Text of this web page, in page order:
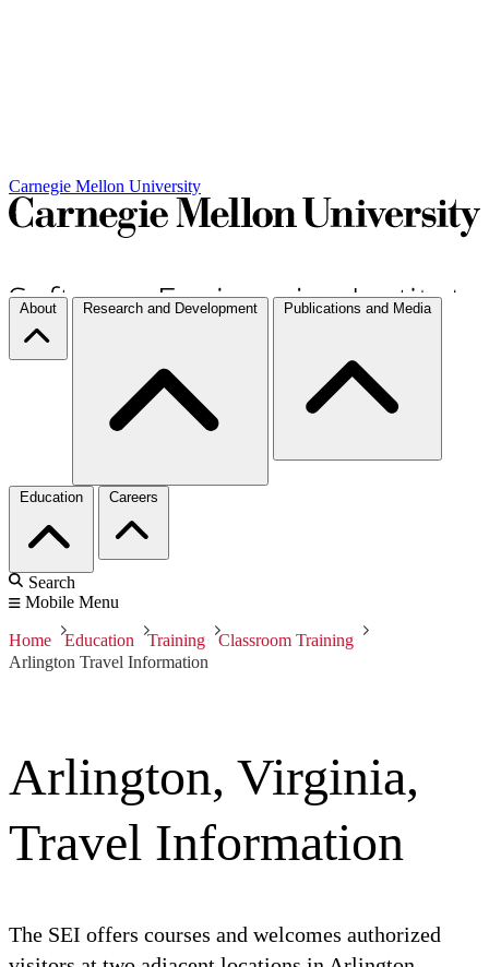
Carnegie Mellon University
About Research and Development Publications and Media
Education Careers
Search
Mobile Menu
Home Education Training
Classroom Training
Arlington Travel Information
Arlington, Virginia,
Travel Information
The SEI offers courses and welcomes authorized